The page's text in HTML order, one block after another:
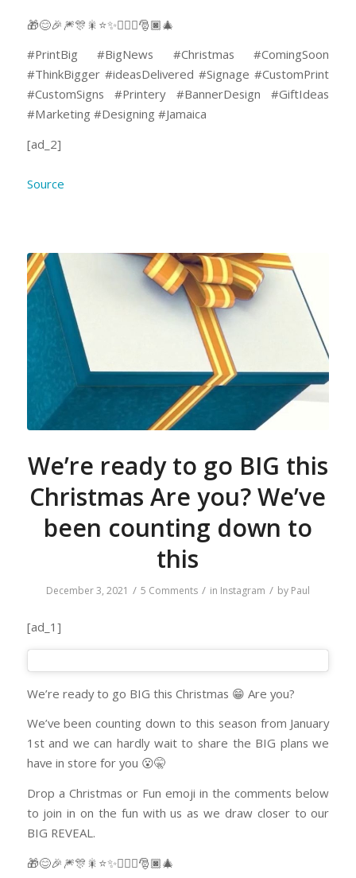
🎁😊🎉🎆🎊🎇⭐✨🤸🏽‍♂️🎅🏿🎄
#PrintBig #BigNews #Christmas #ComingSoon
#ThinkBigger #ideasDelivered #Signage #CustomPrint
#CustomSigns #Printery #BannerDesign #GiftIdeas
#Marketing #Designing #Jamaica
[ad_2]
Source
We’re ready to go BIG this
Christmas Are you? We’ve
been counting down to
this
December 3, 2021 / 5 Comments / in Instagram / by Paul
[ad_1]
We’re ready to go BIG this Christmas 😁 Are you?
We’ve been counting down to this season from January
1st and we can hardly wait to share the BIG plans we
have in store for you 😮🤫
Drop a Christmas or Fun emoji in the comments below
to join in on the fun with us as we draw closer to our
BIG REVEAL.
🎁😊🎉🎆🎊🎇⭐✨🤸🏽‍♂️🎅🏿🎄